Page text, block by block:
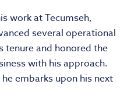
work at Tecumseh,
several operational
tenure and honored the
with his approach.
embarks upon his next